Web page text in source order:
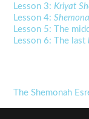
Lesson 3:Kriyat
Lesson 4:
Lesson 5: The
Lesson 6: The last
The Shemonah